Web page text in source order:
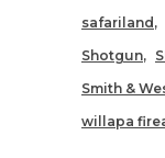
safariland
Shotgun
Smith &
willapa